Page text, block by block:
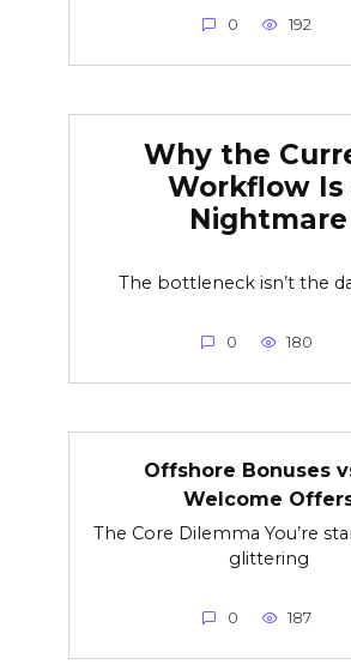
0 192
Why the
Workflow Is
Nightmare
The bottleneck isn’t the
0 180
Offshore Bonuses
Welcome
The Core Dilemma You’re
glittering
0 187